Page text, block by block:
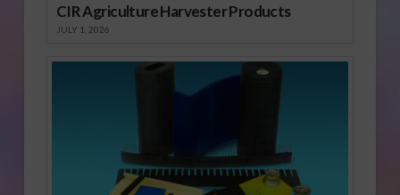
CIR Agriculture Harvester Products
JULY 1, 2026